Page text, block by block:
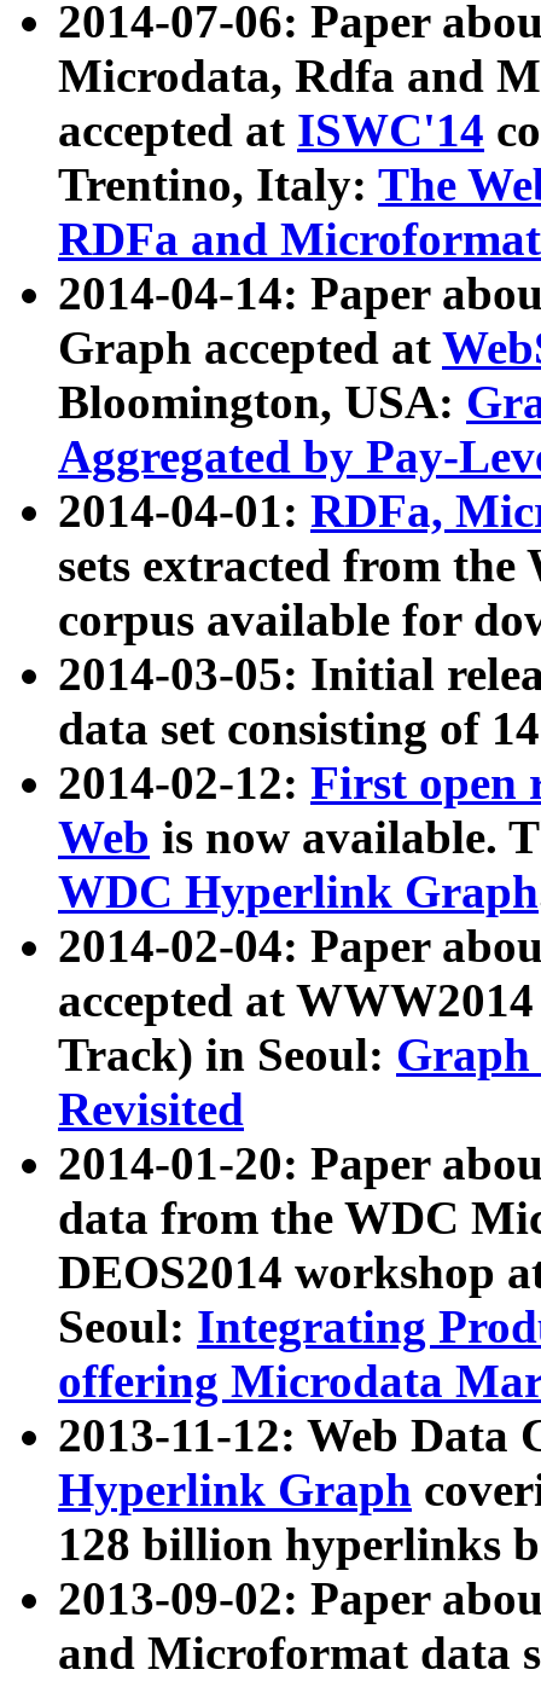
2014-07-06: Paper
Microdata, Rdfa and
accepted at ISWC'14
Trentino, Italy: The
RDFa and Microformat
2014-04-14: Paper
Graph accepted at
Bloomington, USA:
Aggregated by Pay-
2014-04-01: RDFa,
sets extracted from
corpus available for
2014-03-05: Initial
data set consisting of
2014-02-12: First open
Web is now available.
WDC Hyperlink Graph
2014-02-04: Paper
accepted at
Track) in Seoul: Graph
Revisited
2014-01-20: Paper
data from the WDC
DEOS2014 workshop
Seoul: Integrating
offering Microdata
2013-11-12: Web Data
Hyperlink Graph
128 billion hyperlinks
2013-09-02: Paper
and Microformat data